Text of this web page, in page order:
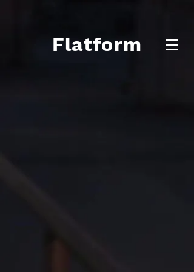
Flatform